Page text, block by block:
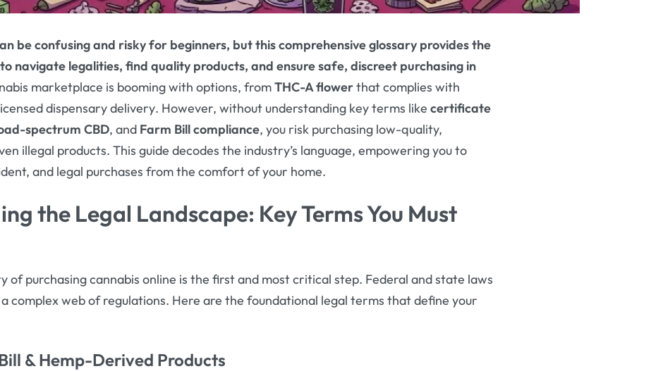
be confusing and risky for beginners, but this comprehensive glossary provides the
navigate legalities, find quality products, and ensure safe, discreet purchasing in
marketplace is booming with options, fromTHC-A flowerthat complies with
dispensary delivery. However, without understanding key terms likecertificate
spectrum CBD, and Farm Bill compliance, you risk purchasing low-quality,
illegal products. This guide decodes the industry’s language, empowering you to
and legal purchases from the comfort of your home.
the Legal Landscape: Key Terms You Must
of purchasing cannabis online is the first and most critical step. Federal and state laws
complex web of regulations. Here are the foundational legal terms that define your
& Hemp-Derived Products